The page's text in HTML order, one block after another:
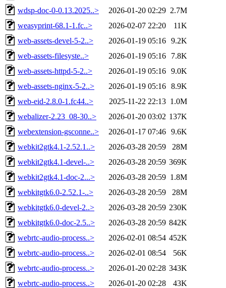
wdsp-doc-0-0.13.2025..>
2026-01-20 02:29 2.7M
weasyprint-68.1-1.fc..>
2026-02-07 22:20
11K
web-assets-devel-5-2..>
2026-01-19 05:16 9.2K
web-assets-filesyste..>
2026-01-19 05:16
7.8K
web-assets-httpd-5-2..>
2026-01-19 05:16 9.0K
web-assets-nginx-5-2..>
2026-01-19 05:16 8.9K
web-eid-2.8.0-1.fc44..>
2025-11-22 22:13 1.0M
webalizer-2.23_08-30..>
2026-01-20 03:02 137K
webextension-gsconne..>
2026-01-17 07:46 9.6K
webkit2gtk4.1-2.52.1..>
2026-03-28 20:59
28M
webkit2gtk4.1-devel-..>
2026-03-28 20:59 369K
webkit2gtk4.1-doc-2...>
2026-03-28 20:59 1.8M
webkitgtk6.0-2.52.1-..>
2026-03-28 20:59
28M
webkitgtk6.0-devel-2..>
2026-03-28 20:59 230K
webkitgtk6.0-doc-2.5..>
2026-03-28 20:59 842K
webrtc-audio-process..>
2026-02-01 08:54 452K
webrtc-audio-process..>
2026-02-01 08:54
56K
webrtc-audio-process..>
2026-01-20 02:28 343K
webrtc-audio-process..>
2026-01-20 02:28
43K